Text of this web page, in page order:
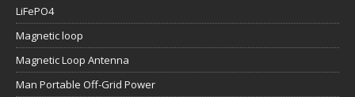
LiFePO4
Magnetic loop
Magnetic Loop Antenna
Man Portable Off-Grid Power